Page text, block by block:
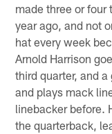
made three or
year ago, and not
hat every week
Arnold Harrison
third quarter, and
and plays mack
linebacker before.
the quarterback,